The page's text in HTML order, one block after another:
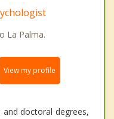
La Palma.
View my profile
doctoral degrees,